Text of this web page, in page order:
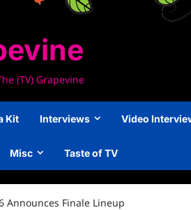
(TV) Grapevine
Kit Interviews Video
Misc Taste of TV
Announces Finale Lineup